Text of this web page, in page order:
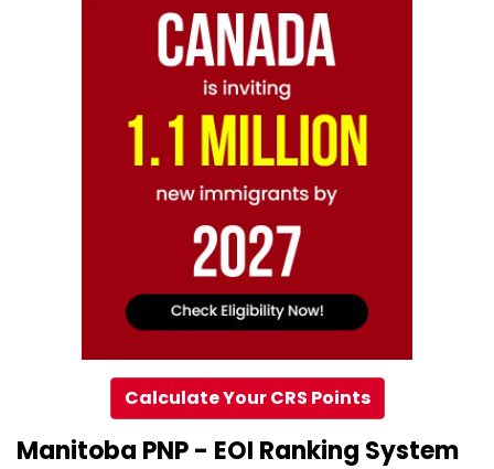
Calculate Your CRS Points
Manitoba PNP - EOI Ranking System